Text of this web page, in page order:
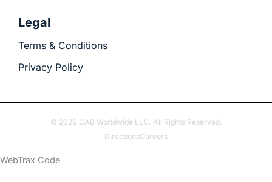
Legal
Terms & Conditions
Privacy Policy
© 2026 CAB Worldwide LLC. All Rights Reserved.
DirectionsCareers
WebTrax Code